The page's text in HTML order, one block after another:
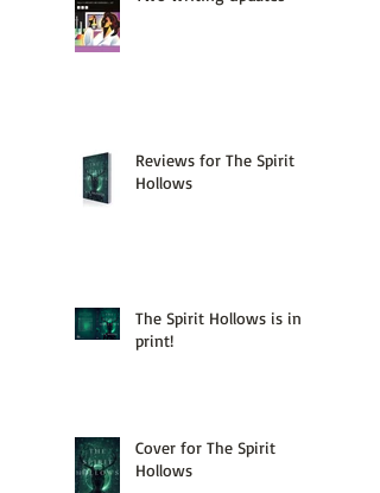
Reviews for The Spirit
Hollows
The Spirit Hollows is in
print!
Cover for The Spirit
Hollows